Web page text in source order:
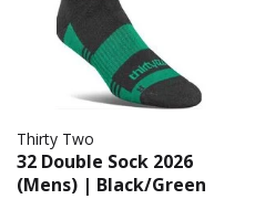
Thirty Two
32 Double Sock 2026
(Mens) | Black/Green